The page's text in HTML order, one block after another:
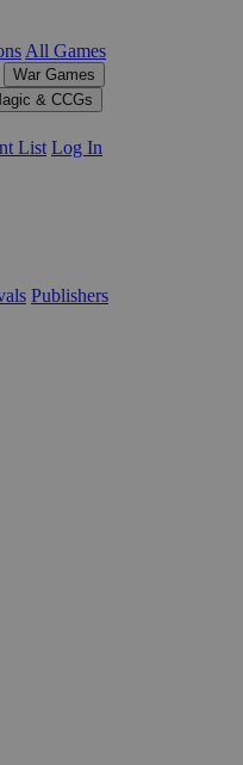
All Games
War Games
& CCGs
List Log In
Publishers